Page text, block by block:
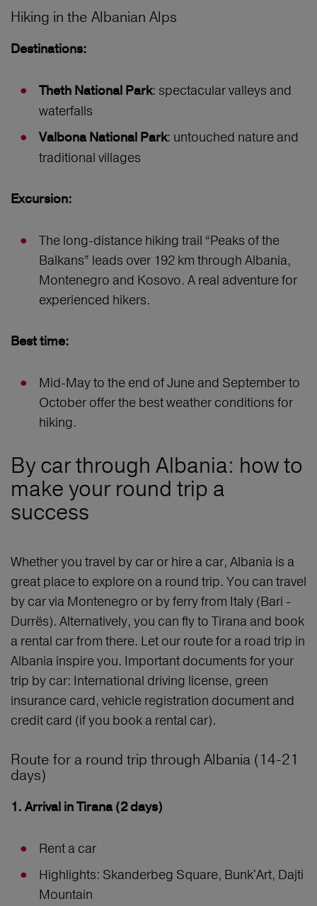
Hiking in the Albanian Alps
Destinations:
Theth National Park: spectacular valleys and
waterfalls
Valbona National Park: untouched nature and
traditional villages
Excursion:
The long-distance hiking trail “Peaks of the
Balkans” leads over 192 km through Albania,
Montenegro and Kosovo. A real adventure for
experienced hikers.
Best time:
Mid-May to the end of June and September to
October offer the best weather conditions for
hiking.
By car through Albania: how to
make your round trip a
success
Whether you travel by car or hire a car, Albania is a
great place to explore on a round trip. You can travel
by car via Montenegro or by ferry from Italy (Bari -
Durrës). Alternatively, you can fly to Tirana and book
a rental car from there. Let our route for a road trip in
Albania inspire you. Important documents for your
trip by car: International driving license, green
insurance card, vehicle registration document and
credit card (if you book a rental car).
Route for a round trip through Albania (14-21
days)
1. Arrival in Tirana (2 days)
Rent a car
Highlights: Skanderbeg Square, Bunk'Art, Dajti
Mountain